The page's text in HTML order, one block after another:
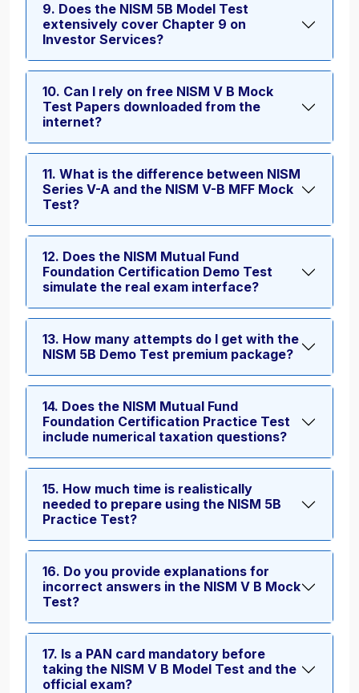
9. Does the NISM 5B Model Test
extensively cover Chapter 9 on
Investor Services?
10. Can I rely on free NISM V B Mock
Test Papers downloaded from the
internet?
11. What is the difference between NISM
Series V-A and the NISM V-B MFF Mock
Test?
12. Does the NISM Mutual Fund
Foundation Certification Demo Test
simulate the real exam interface?
13. How many attempts do I get with the
NISM 5B Demo Test premium package?
14. Does the NISM Mutual Fund
Foundation Certification Practice Test
include numerical taxation questions?
15. How much time is realistically
needed to prepare using the NISM 5B
Practice Test?
16. Do you provide explanations for
incorrect answers in the NISM V B Mock
Test?
17. Is a PAN card mandatory before
taking the NISM V B Model Test and the
official exam?